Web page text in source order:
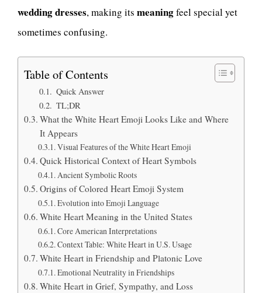
wedding dresses, making its meaningfeel special yet
sometimes confusing.
Table of Contents
Quick Answer
TL;DR
What the White Heart Emoji Looks Like and Where
It Appears
Visual Features of the White Heart Emoji
Quick Historical Context of Heart Symbols
Ancient Symbolic Roots
Origins of Colored Heart Emoji System
Evolution into Emoji Language
White Heart Meaning in the United States
Core American Interpretations
Context Table: White Heart in U.S. Usage
White Heart in Friendship and Platonic Love
Emotional Neutrality in Friendships
White Heart in Grief, Sympathy, and Loss